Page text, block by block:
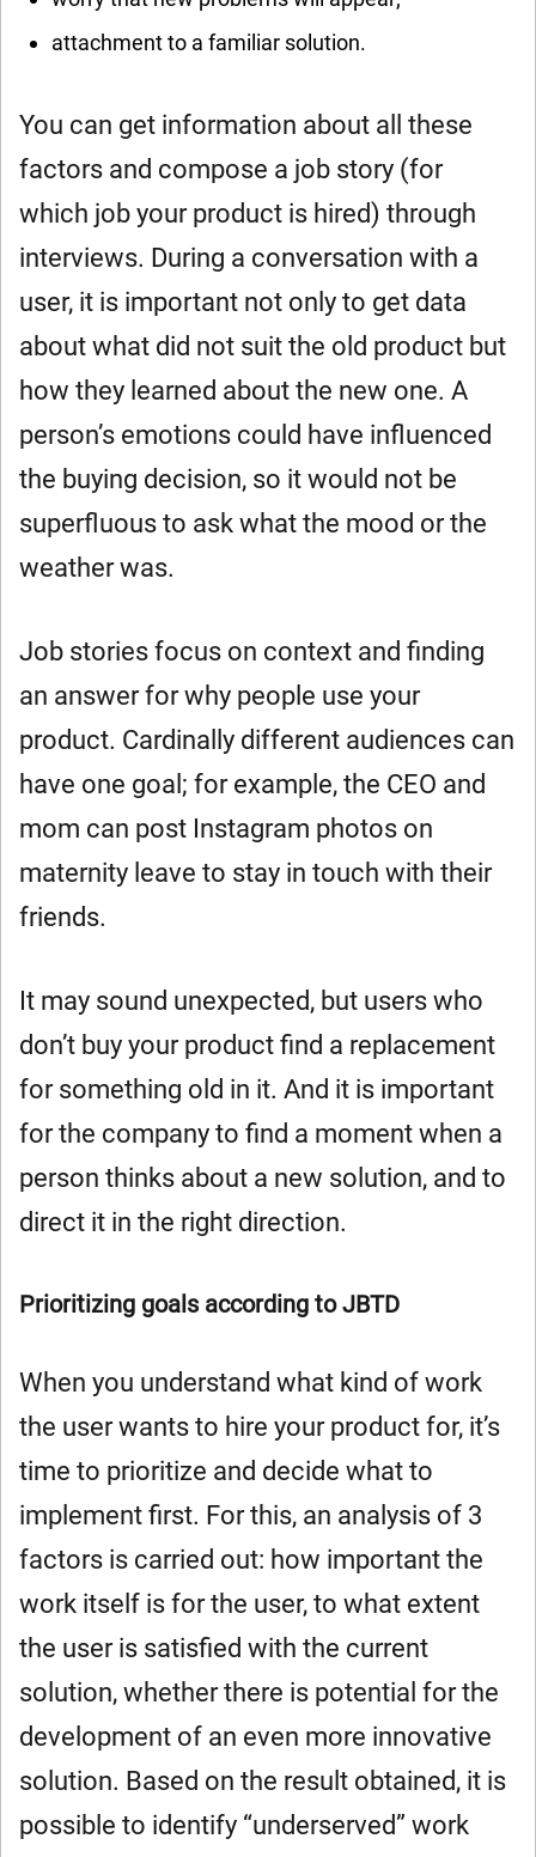
attachment to a familiar solution.
You can get information about all these
factors and compose a job story (for
which job your product is hired) through
interviews. During a conversation with a
user, it is important not only to get data
about what did not suit the old product but
how they learned about the new one. A
person’s emotions could have influenced
the buying decision, so it would not be
superfluous to ask what the mood or the
weather was.
Job stories focus on context and finding
an answer for why people use your
product. Cardinally different audiences can
have one goal; for example, the CEO and
mom can post Instagram photos on
maternity leave to stay in touch with their
friends.
It may sound unexpected, but users who
don’t buy your product find a replacement
for something old in it. And it is important
for the company to find a moment when a
person thinks about a new solution, and to
direct it in the right direction.
Prioritizing goals according to JBTD
When you understand what kind of work
the user wants to hire your product for, it’s
time to prioritize and decide what to
implement first. For this, an analysis of 3
factors is carried out: how important the
work itself is for the user, to what extent
the user is satisfied with the current
solution, whether there is potential for the
development of an even more innovative
solution. Based on the result obtained, it is
possible to identify “underserved” work